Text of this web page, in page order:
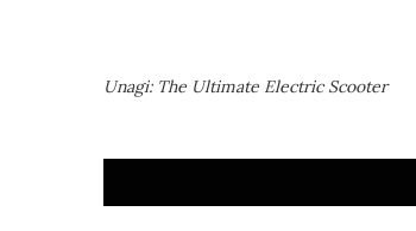
Unagi: The Ultimate Electric Scooter